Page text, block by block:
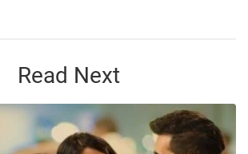
Read Next